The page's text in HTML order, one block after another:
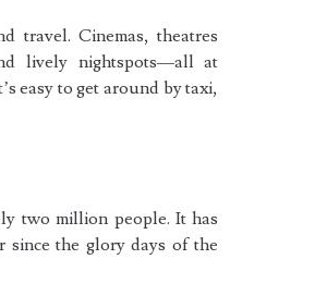
travel. Cinemas, theatres
lively nightspots—all at
easy to get around by taxi,
two million people. It has
since the glory days of the